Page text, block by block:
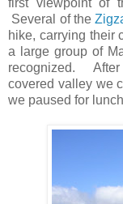
Several of the
hike, carrying their
a large group of
recognized.
covered valley we
we paused for